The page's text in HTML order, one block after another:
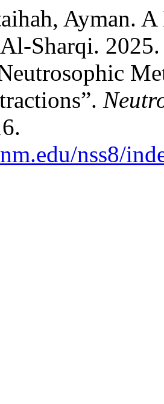
Ayman.
Sharqi.
nss8/